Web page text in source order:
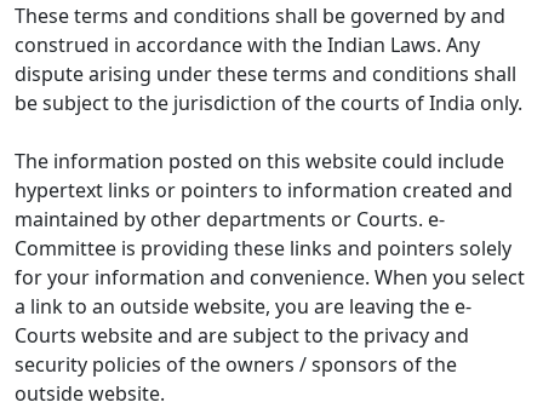
These terms and conditions shall be governed by and
construed in accordance with the Indian Laws. Any
dispute arising under these terms and conditions shall
be subject to the jurisdiction of the courts of India only.
The information posted on this website could include
hypertext links or pointers to information created and
maintained by other departments or Courts. e-
Committee is providing these links and pointers solely
for your information and convenience. When you select
a link to an outside website, you are leaving the e-
Courts website and are subject to the privacy and
security policies of the owners / sponsors of the
outside website.